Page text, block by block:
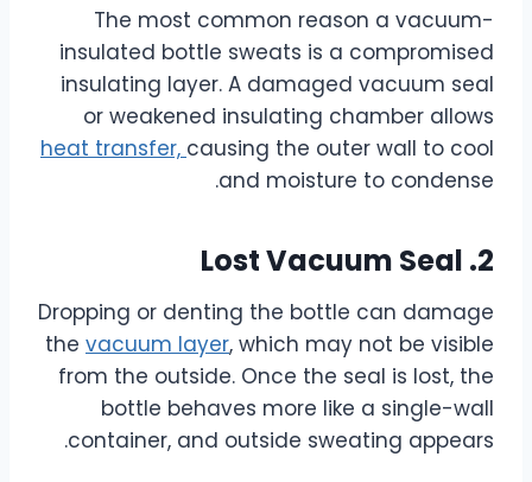
The most common reason a vacuum-
insulated bottle sweats is a compromised
insulating layer. A damaged vacuum seal
or weakened insulating chamber allows
heat transfer, causing the outer wall to cool
and moisture to condense.
2. Lost Vacuum Seal
Dropping or denting the bottle can damage
the vacuum layer, which may not be visible
from the outside. Once the seal is lost, the
bottle behaves more like a single-wall
container, and outside sweating appears.